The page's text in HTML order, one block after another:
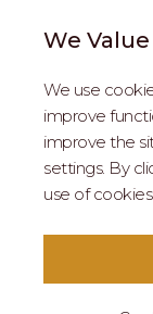
We
We use
improve
improve the
settings. By
use of cookies.
2026